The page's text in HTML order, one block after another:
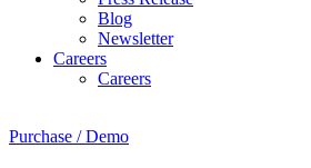
Blog
Newsletter
Careers
Careers
Purchase / Demo